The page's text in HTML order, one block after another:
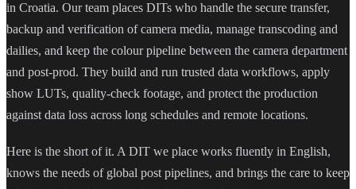
in Croatia. Our team places DITs who handle the secure transfer,
backup and verification of camera media, manage transcoding and
dailies, and keep the colour pipeline between the camera department
and post-prod. They build and run trusted data workflows, apply
show LUTs, quality-check footage, and protect the production
against data loss across long schedules and remote locations.
Here is the short of it. A DIT we place works fluently in English,
knows the needs of global post pipelines, and brings the care to keep